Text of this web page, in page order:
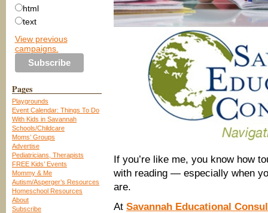
html
text
View previous
campaigns.
Pages
Playgrounds
Event Calendar: Things To Do
With Kids in Savannah
Schools/Childcare
Moms’ Groups
Advertise
Pediatricians, Therapists
FREE Kids’ Events
Mommy & Me
Autism/Asperger’s Resources
Homeschool Resources
About
Subscribe
If you’re like me, you know how
with reading — especially when
are.
At Savannah Educational